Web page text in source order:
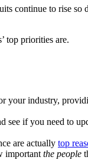
continue to rise so
top priorities are.
your industry,
if you need to
are actually top
important the people